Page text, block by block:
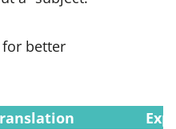
for better